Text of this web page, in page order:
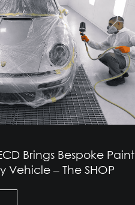
Brings Bespoke Paint
Vehicle – The SHOP